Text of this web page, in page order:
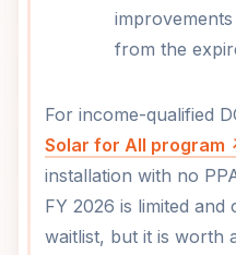
from the
For income-qualified
Solar for All program
installation with no
FY 2026 is limited
waitlist, but it is worth